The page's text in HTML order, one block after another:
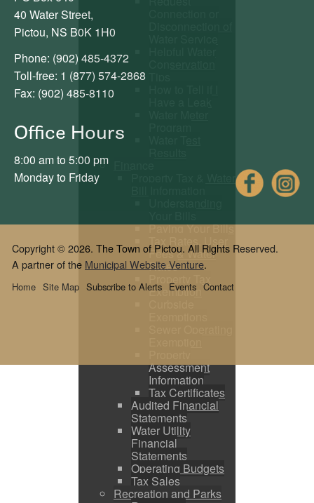
Paying Your Bills
Tax Rates, User
Fees & Water
Rates
Exemption
Assessment
Information
Tax Certificates
Audited Financial
Statements
Water Utility
Financial
Statements
Operating Budgets
Tax Sales
Recreation and Parks
40 Water Street,
Pictou, NS B0K 1H0
Phone: (902) 485-4372
Toll-free: 1 (877) 574-2868
Fax: (902) 485-8110
Office Hours
8:00 am to 5:00 pm
Monday to Friday
Copyright © 2026. The Town of Pictou. All Rights Reserved.
A partner of the Municipal Website Venture.
Contact
Events
Subscribe to Alerts
Site Map
Home